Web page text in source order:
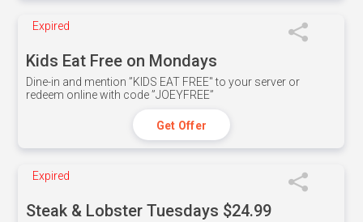
Expired
Kids Eat Free on Mondays
Dine-in and mention ”KIDS EAT FREE" to your server or
redeem online with code ”JOEYFREE”
Get Offer
Expired
Steak & Lobster Tuesdays $24.99